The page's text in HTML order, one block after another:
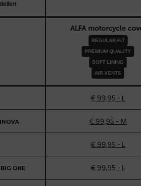
ALFA motorcycle
REGULAR-FIT
PREMIUM QUALITY
SOFT LINING
AIR-VENTS
€ 99,95 - L
€ 99,95 - M
€ 99,95 - L
ONE € 99,95 - L